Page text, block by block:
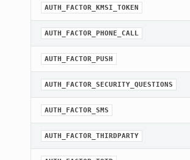
AUTH_FACTOR_KMSI_TOKEN
AUTH_FACTOR_PHONE_CALL
AUTH_FACTOR_PUSH
AUTH_FACTOR_SECURITY_QUESTIONS
AUTH_FACTOR_SMS
AUTH_FACTOR_THIRDPARTY